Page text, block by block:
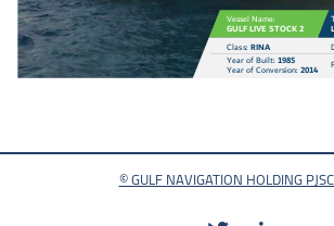
Vessel Name:
GULF LIVE STOCK 2
Class:RINA
Year of Built:1985
Year of Conversion:2014 F
© GULF NAVIGATION HOLDING